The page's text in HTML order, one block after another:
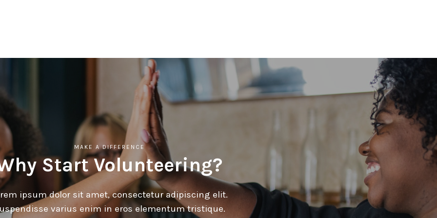
MAKE A DIFFERENCE
Start Volunteering?
ipsum dolor sit amet, consectetur adipiscing elit.
varius enim in eros elementum tristique.